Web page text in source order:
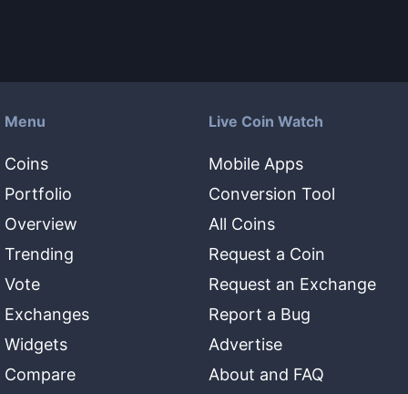
Menu
Coins
Portfolio
Overview
Trending
Vote
Exchanges
Widgets
Compare
Live Coin Watch
Mobile Apps
Conversion Tool
All Coins
Request a Coin
Request an Exchange
Report a Bug
Advertise
About and FAQ